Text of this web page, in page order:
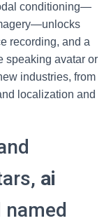
conditioning—
recording, and a
speaking avatar or
industries, from
localization and
ai
named